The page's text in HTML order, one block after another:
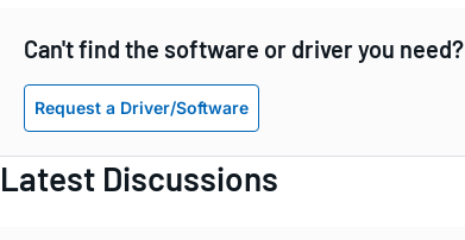
Can't find the software or driver you need?
Request a Driver/Software
Latest Discussions